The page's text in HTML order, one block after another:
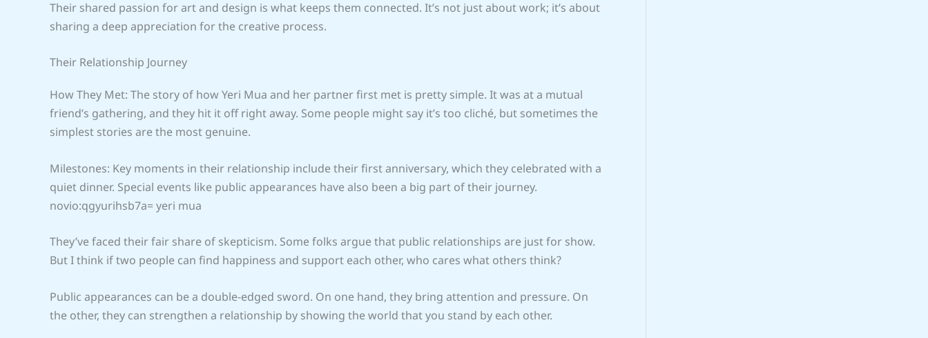
Their shared passion for art and design is what keeps them connected. It’s not just about work; it’s about
sharing a deep appreciation for the creative process.
Their Relationship Journey
How They Met: The story of how Yeri Mua and her partner first met is pretty simple. It was at a mutual
friend’s gathering, and they hit it off right away. Some people might say it’s too cliché, but sometimes the
simplest stories are the most genuine.
Milestones: Key moments in their relationship include their first anniversary, which they celebrated with a
quiet dinner. Special events like public appearances have also been a big part of their journey.
novio:qgyurihsb7a= yeri mua
They’ve faced their fair share of skepticism. Some folks argue that public relationships are just for show.
But I think if two people can find happiness and support each other, who cares what others think?
Public appearances can be a double-edged sword. On one hand, they bring attention and pressure. On
the other, they can strengthen a relationship by showing the world that you stand by each other.